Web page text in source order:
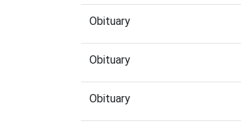
Obituary
Obituary
Obituary